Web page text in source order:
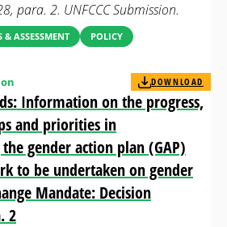
para. 2. UNFCCC Submission.
& ASSESSMENT POLICY
Information on the progress,
and priorities in
gender action plan (GAP)
to be undertaken on gender
Mandate: Decision
2
DOWNLOAD